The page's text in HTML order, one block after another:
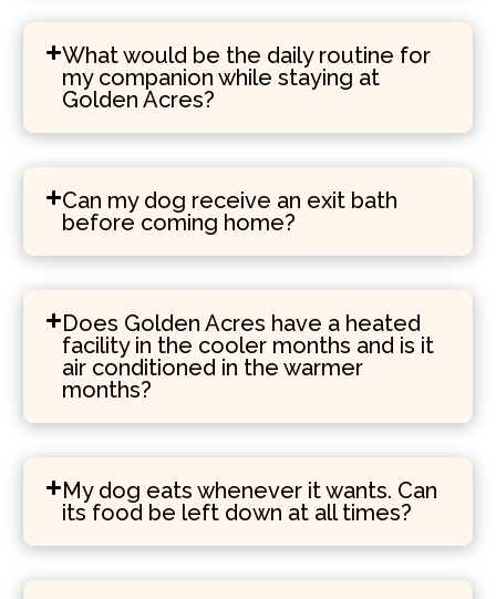
What would be the daily routine for
my companion while staying at
Golden Acres?
Can my dog receive an exit bath
before coming home?
Does Golden Acres have a heated
facility in the cooler months and is it
air conditioned in the warmer
months?
My dog eats whenever it wants. Can
its food be left down at all times?